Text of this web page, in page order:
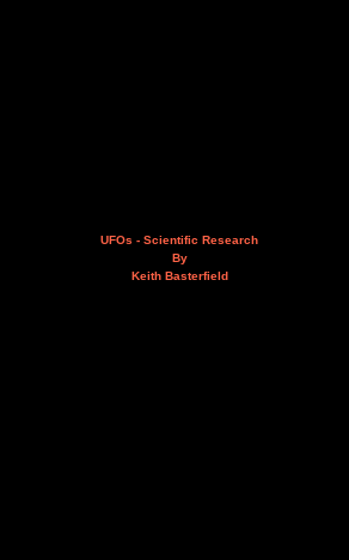
UFOs - Scientific Research
By
Keith Basterfield